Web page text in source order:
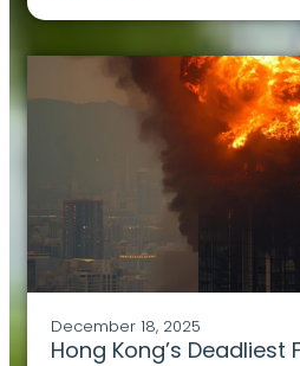
December 18, 2025
Hong Kong’s Deadliest